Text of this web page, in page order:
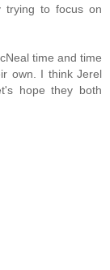
trying to focus on
time and time
own. I think Jerel
hope they both